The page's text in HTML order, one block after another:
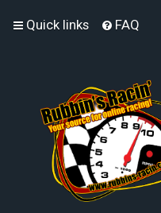
Quick links FAQ